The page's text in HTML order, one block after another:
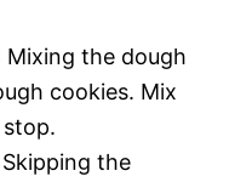
Mixing the dough
cookies. Mix
Skipping the